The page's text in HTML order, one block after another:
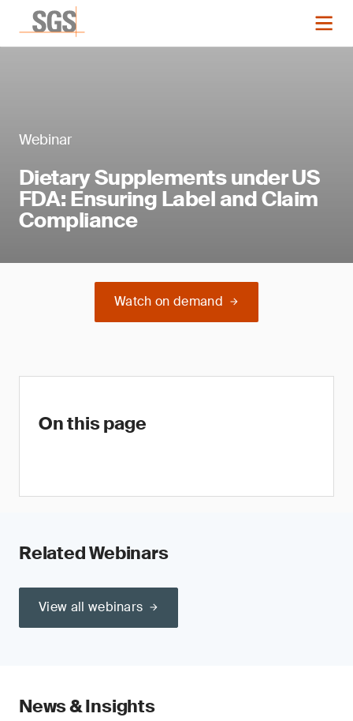
Webinar
Dietary Supplements under US
FDA: Ensuring Label and Claim
Compliance
Watch on demand
On this page
Related Webinars
View all webinars
News & Insights